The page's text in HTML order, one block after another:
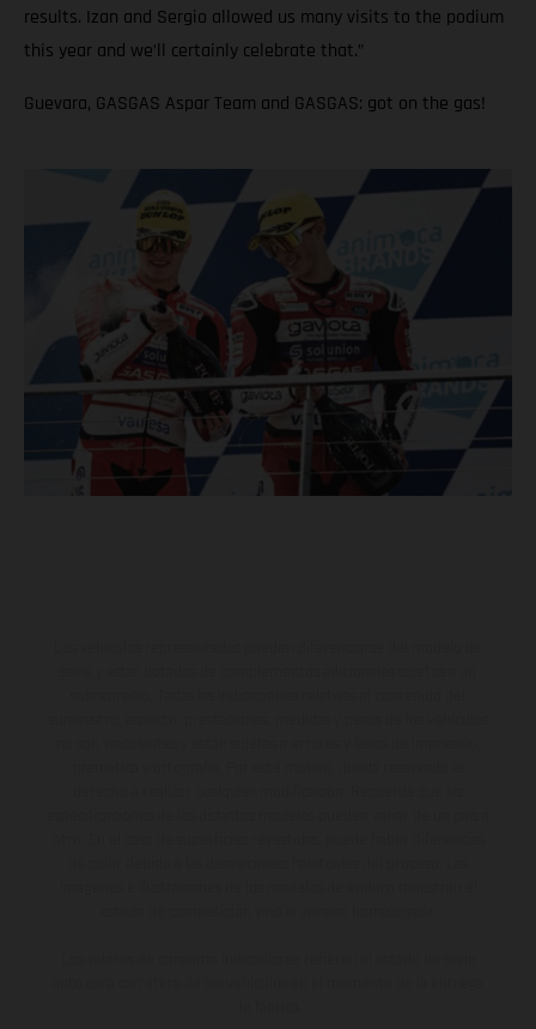
results. Izan and Sergio allowed us many visits to the podium
this year and we’ll certainly celebrate that.”
Guevara, GASGAS Aspar Team and GASGAS: got on the gas!